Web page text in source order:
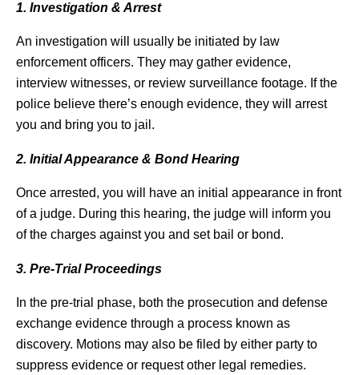
1. Investigation & Arrest
An investigation will usually be initiated by law
enforcement officers. They may gather evidence,
interview witnesses, or review surveillance footage. If the
police believe there’s enough evidence, they will arrest
you and bring you to jail.
2. Initial Appearance & Bond Hearing
Once arrested, you will have an initial appearance in front
of a judge. During this hearing, the judge will inform you
of the charges against you and set bail or bond.
3. Pre-Trial Proceedings
In the pre-trial phase, both the prosecution and defense
exchange evidence through a process known as
discovery. Motions may also be filed by either party to
suppress evidence or request other legal remedies.